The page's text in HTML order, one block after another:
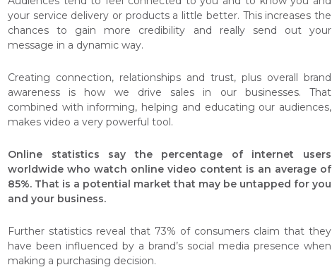
your service delivery or products a little better. This increases the
chances to gain more credibility and really send out your
message in a dynamic way.
Creating connection, relationships and trust, plus overall brand
awareness is how we drive sales in our businesses. That
combined with informing, helping and educating our audiences,
makes video a very powerful tool.
Online statistics say the percentage of internet users
worldwide who watch online video content is an average of
85%. That is a potential market that may be untapped for you
and your business.
Further statistics reveal that 73% of consumers claim that they
have been influenced by a brand’s social media presence when
making a purchasing decision.